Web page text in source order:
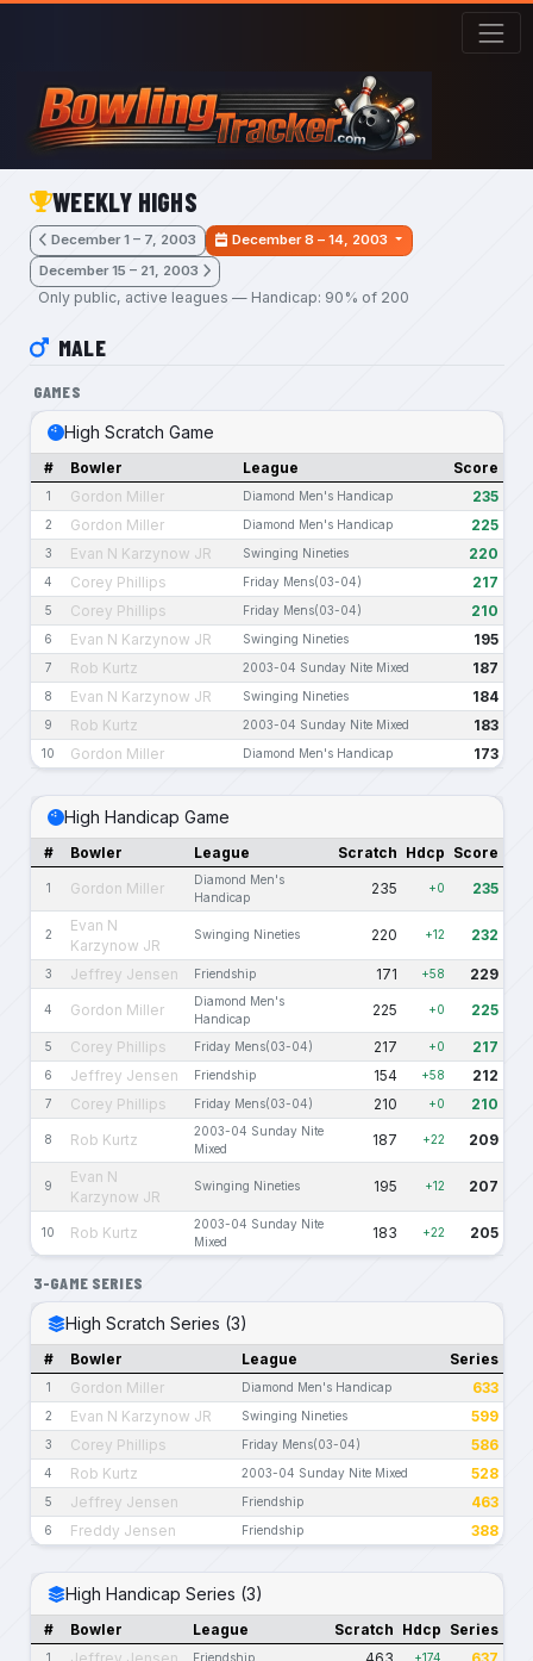
Skip to main content
WEEKLY HIGHS
December 1 – 7, 2003
December 8 – 14, 2003
December 15 – 21, 2003
Only public, active leagues — Handicap: 90% of 200
MALE
GAMES
High Scratch Game
# Bowler League Score
1 Gordon Miller Diamond Men's Handicap 235
2 Gordon Miller Diamond Men's Handicap 225
3 Evan N Karzynow JR Swinging Nineties 220
4 Corey Phillips Friday Mens(03-04) 217
5 Corey Phillips Friday Mens(03-04) 210
6 Evan N Karzynow JR Swinging Nineties 195
7 Rob Kurtz 2003-04 Sunday Nite Mixed 187
8 Evan N Karzynow JR Swinging Nineties 184
9 Rob Kurtz 2003-04 Sunday Nite Mixed 183
10 Gordon Miller Diamond Men's Handicap 173
High Handicap Game
# Bowler League Scratch Hdcp Score
1 Gordon Miller
Diamond Men's
Handicap
235 +0 235
2
Evan N
Karzynow JR
Swinging Nineties 220 +12 232
3 Jeffrey Jensen Friendship 171 +58 229
4 Gordon Miller
Diamond Men's
Handicap
225 +0 225
5 Corey Phillips Friday Mens(03-04) 217 +0 217
6 Jeffrey Jensen Friendship 154 +58 212
7 Corey Phillips Friday Mens(03-04) 210 +0 210
8 Rob Kurtz
2003-04 Sunday Nite
Mixed
187 +22 209
9
Evan N
Karzynow JR
Swinging Nineties 195 +12 207
10 Rob Kurtz
2003-04 Sunday Nite
Mixed
183 +22 205
3-GAME SERIES
High Scratch Series (3)
# Bowler League Series
1 Gordon Miller Diamond Men's Handicap 633
2 Evan N Karzynow JR Swinging Nineties 599
3 Corey Phillips Friday Mens(03-04) 586
4 Rob Kurtz 2003-04 Sunday Nite Mixed 528
5 Jeffrey Jensen Friendship 463
6 Freddy Jensen Friendship 388
High Handicap Series (3)
# Bowler League Scratch Hdcp Series
1 Friendship +174